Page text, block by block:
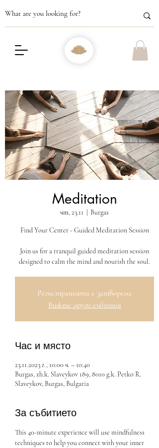
Meditation
чт, 23.11 Burgas
Find Your Center - Guided Meditation Session
Join us for a tranquil guided meditation session
designed to calm the mind and nourish the soul.
Регистрацията е затворена
Вижте други събития
Час и място
23.11.2023 г., 10:00 ч. – 10:40
Burgas, zh.k. Slaveykov 189, 8010 g.k. Petko R.
Slaveykov, Burgas, Bulgaria
За събитието
This 40-minute experience will use mindfulness
techniques to help you connect with your inner